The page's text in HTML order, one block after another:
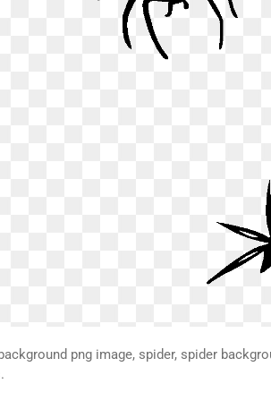
png image, spider, spider